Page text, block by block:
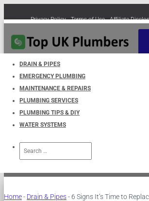
Privacy Policy Terms of Use Affiliate
Cookie Policy (EU)
DRAIN & PIPES
EMERGENCY PLUMBING
MAINTENANCE & REPAIRS
PLUMBING SERVICES
PLUMBING TIPS & DIY
WATER SYSTEMS
for:
6 Signs It’s Time to
Your Toilet
Home- Drain & Pipes- 6 Signs It’s Time to